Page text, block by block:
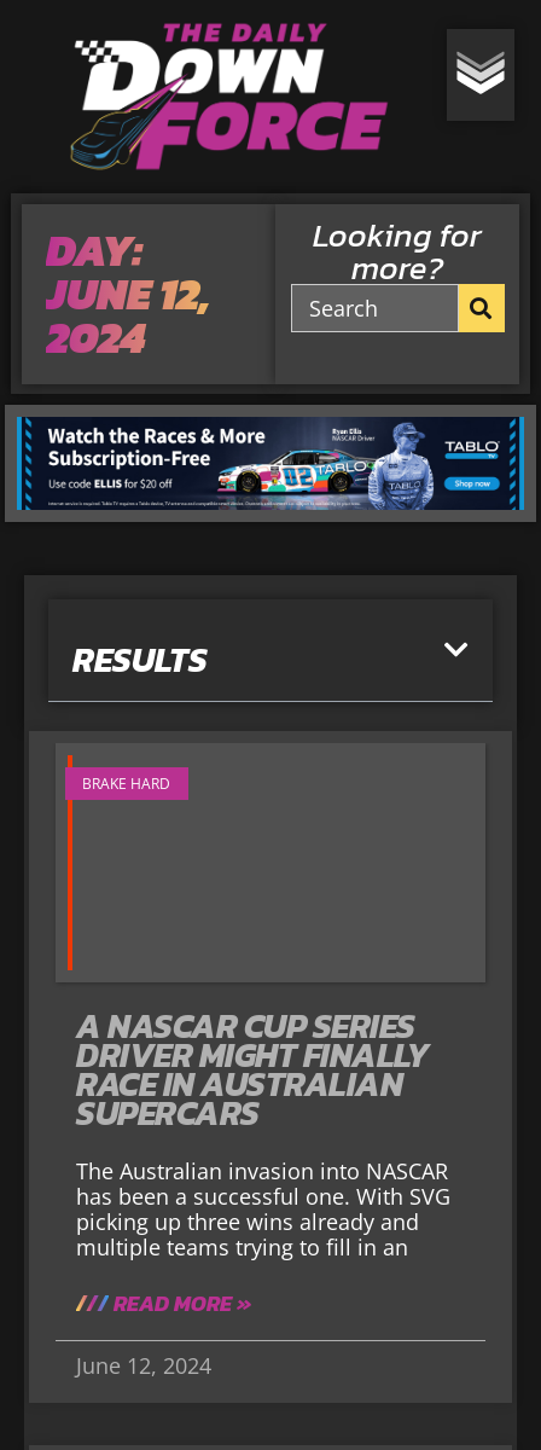
DAY:
JUNE 12,
2024
Looking for
more?
RESULTS
BRAKE HARD
A NASCAR CUP SERIES
DRIVER MIGHT FINALLY
RACE IN AUSTRALIAN
SUPERCARS
The Australian invasion into NASCAR
has been a successful one. With SVG
picking up three wins already and
multiple teams trying to fill in an
READ MORE »
June 12, 2024